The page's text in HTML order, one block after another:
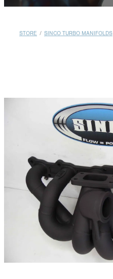
STORE / SINCO TURBO MANIFOLDS